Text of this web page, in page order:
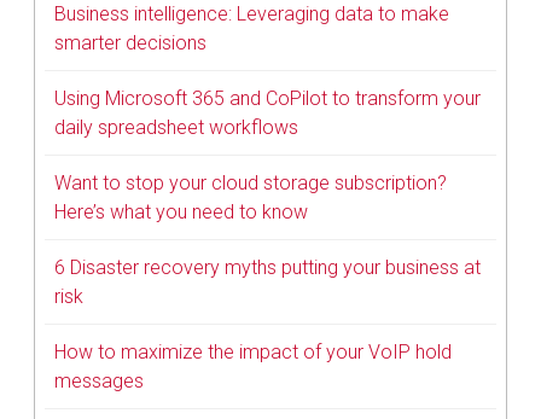
Business intelligence: Leveraging data to make
smarter decisions
Using Microsoft 365 and CoPilot to transform your
daily spreadsheet workflows
Want to stop your cloud storage subscription?
Here’s what you need to know
6 Disaster recovery myths putting your business at
risk
How to maximize the impact of your VoIP hold
messages